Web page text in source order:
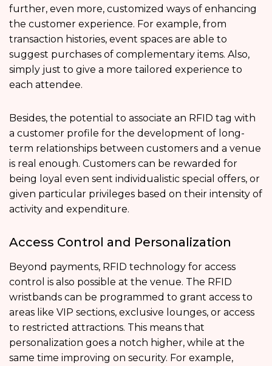
further, even more, customized ways of enhancing
the customer experience. For example, from
transaction histories, event spaces are able to
suggest purchases of complementary items. Also,
simply just to give a more tailored experience to
each attendee.
Besides, the potential to associate an RFID tag with
a customer profile for the development of long-
term relationships between customers and a venue
is real enough. Customers can be rewarded for
being loyal even sent individualistic special offers, or
given particular privileges based on their intensity of
activity and expenditure.
Access Control and Personalization
Beyond payments, RFID technology for access
control is also possible at the venue. The RFID
wristbands can be programmed to grant access to
areas like VIP sections, exclusive lounges, or access
to restricted attractions. This means that
personalization goes a notch higher, while at the
same time improving on security. For example,